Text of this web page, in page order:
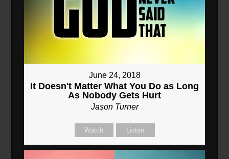
June 24, 2018
It Doesn't Matter What You Do as Long
As Nobody Gets Hurt
Jason Turner
Watch Listen